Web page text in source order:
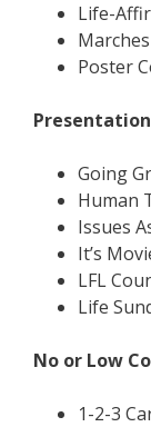
Life-
Poster
Going
Human
Issues
It’s
LFL
Life
No or Low
1-2-3